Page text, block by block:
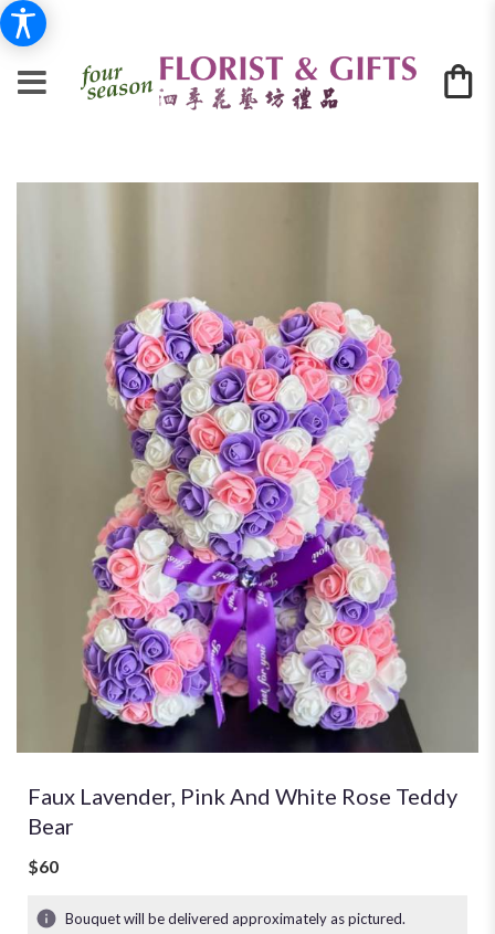
Faux Lavender, Pink And White Rose Teddy
Bear
$60
Bouquet will be delivered approximately as pictured.